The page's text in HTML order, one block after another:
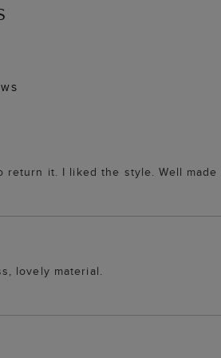
return it. I liked the style. Well made
lovely material.